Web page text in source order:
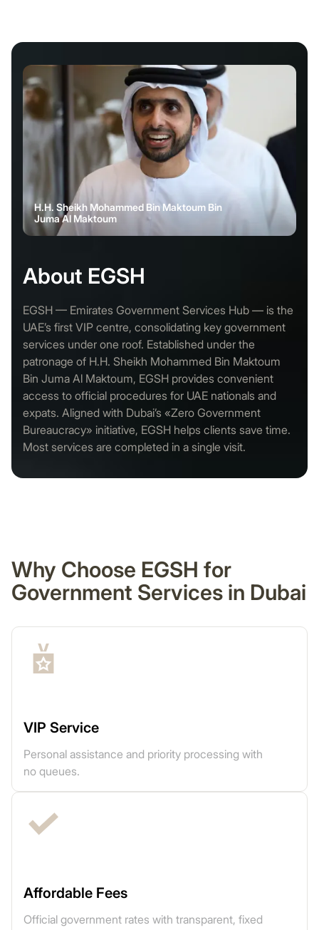
About EGSH
EGSH — Emirates Government Services Hub — is the
UAE’s first VIP centre, consolidating key government
services under one roof. Established under the
patronage of H.H. Sheikh Mohammed Bin Maktoum
Bin Juma Al Maktoum, EGSH provides convenient
access to official procedures for UAE nationals and
expats. Aligned with Dubai’s «Zero Government
Bureaucracy» initiative, EGSH helps clients save time.
Most services are completed in a single visit.
H.H. Sheikh Mohammed Bin Maktoum Bin
Juma Al Maktoum
Why Choose EGSH for
Government Services in Dubai
VIP Service
Personal assistance and priority processing with
no queues.
Affordable Fees
Official government rates with transparent, fixed